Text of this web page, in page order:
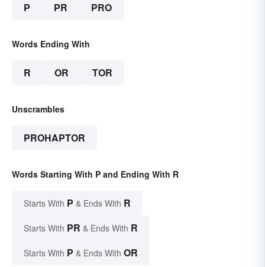
P PR PRO
Words Ending With
R OR TOR
Unscrambles
PROHAPTOR
Words Starting With P and Ending With R
Starts With P & Ends With R
Starts With PR & Ends With R
Starts With P & Ends With OR